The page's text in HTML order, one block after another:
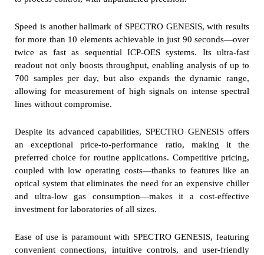
Speed is another hallmark of SPECTRO GENESIS, with results
for more than 10 elements achievable in just 90 seconds—over
twice as fast as sequential ICP-OES systems. Its ultra-fast
readout not only boosts throughput, enabling analysis of up to
700 samples per day, but also expands the dynamic range,
allowing for measurement of high signals on intense spectral
lines without compromise.
Despite its advanced capabilities, SPECTRO GENESIS offers
an exceptional price-to-performance ratio, making it the
preferred choice for routine applications. Competitive pricing,
coupled with low operating costs—thanks to features like an
optical system that eliminates the need for an expensive chiller
and ultra-low gas consumption—makes it a cost-effective
investment for laboratories of all sizes.
Ease of use is paramount with SPECTRO GENESIS, featuring
convenient connections, intuitive controls, and user-friendly